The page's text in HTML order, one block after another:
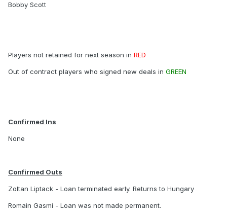
Bobby Scott
Players not retained for next season in RED
Out of contract players who signed new deals in GREEN
Confirmed Ins
None
Confirmed Outs
Zoltan Liptack - Loan terminated early. Returns to Hungary
Romain Gasmi - Loan was not made permanent.